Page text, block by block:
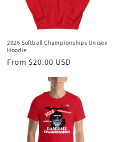
2026 Softball Championships Unisex
Hoodie
Regular
From $20.00 USD